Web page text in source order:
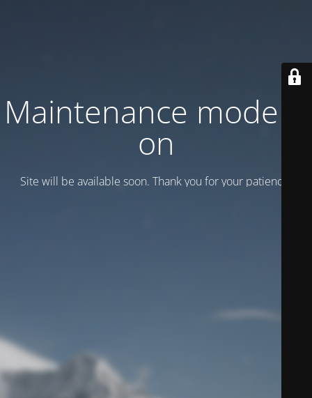
Maintenance mode is
on
Site will be available soon. Thank you for your patience!